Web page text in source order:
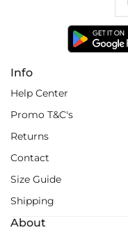
Info
Help Center
Promo T&C's
Returns
Contact
Size Guide
Shipping
About